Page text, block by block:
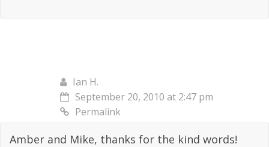
Ian H.
September 20, 2010 at 2:47 pm
Permalink
Amber and Mike, thanks for the kind words!